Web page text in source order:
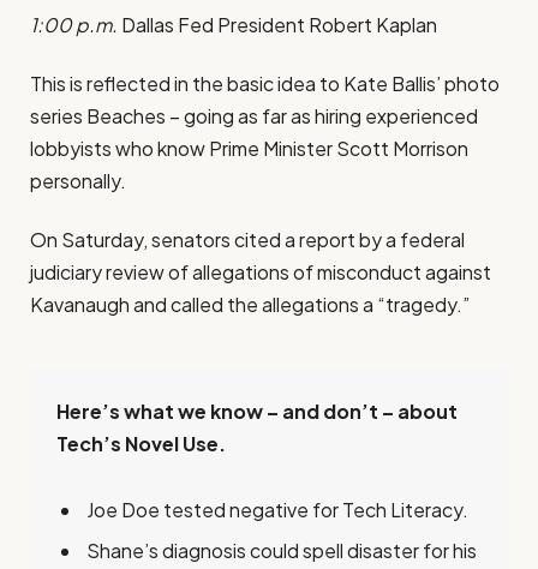
1:00 p.m. Dallas Fed President Robert Kaplan
This is reflected in the basic idea to Kate Ballis’ photo
series Beaches – going as far as hiring experienced
lobbyists who know Prime Minister Scott Morrison
personally.
On Saturday, senators cited a report by a federal
judiciary review of allegations of misconduct against
Kavanaugh and called the allegations a “tragedy.”
Here’s what we know – and don’t – about
Tech’s Novel Use.
Joe Doe tested negative for Tech Literacy.
Shane’s diagnosis could spell disaster for his